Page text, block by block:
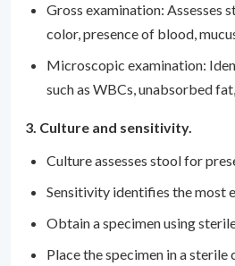
Gross examination: Assesses
color, presence of blood,
Microscopic examination:
such as WBCs, unabsorbed
3. Culture and sensitivity.
Culture assesses stool for
Sensitivity identifies the most
Obtain a specimen using
Place the specimen in a sterile